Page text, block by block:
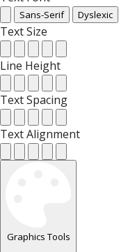
Sans-Serif Dyslexic
Text Size
Line Height
Text Spacing
Text Alignment
Graphics Tools